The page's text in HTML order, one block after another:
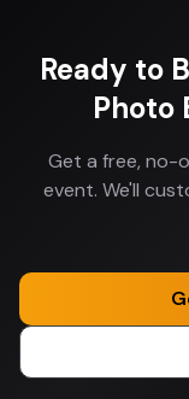
Ready to
Photo
Get a free, no-
event. We'll